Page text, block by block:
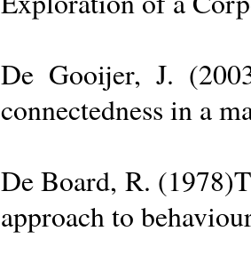
De Gooijer, J.
connectedness in a
De Board, R.
approach to